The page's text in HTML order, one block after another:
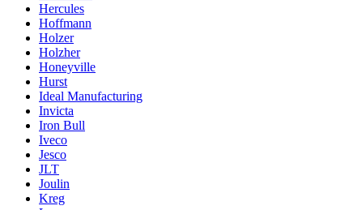
Hercules
Hoffmann
Holzer
Holzher
Honeyville
Hurst
Ideal Manufacturing
Invicta
Iron Bull
Iveco
Jesco
JLT
Joulin
Kreg